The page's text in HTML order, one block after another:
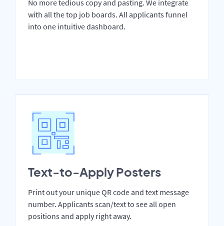
No more tedious copy and pasting. We integrate
with all the top job boards. All applicants funnel
into one intuitive dashboard.
Text-to-Apply Posters
Print out your unique QR code and text message
number. Applicants scan/text to see all open
positions and apply right away.